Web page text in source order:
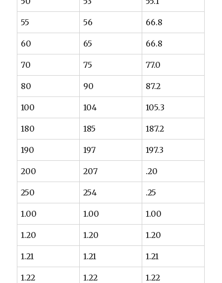
55 56 66.8
60 65 66.8
70 75 77.0
80 90 87.2
100 104 105.3
180 185 187.2
190 197 197.3
200 207 .20
250 254 .25
1.00 1.00 1.00
1.20 1.20 1.20
1.21 1.21 1.21
1.22 1.22 1.22